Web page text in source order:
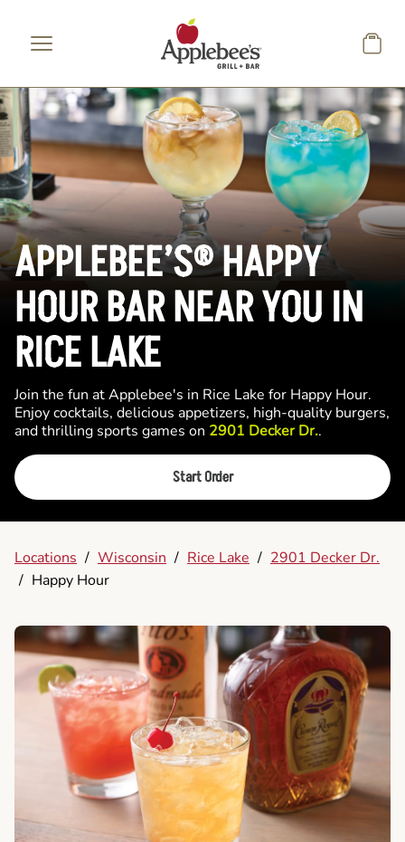
APPLEBEE’S® HAPPY
HOUR BAR NEAR YOU IN
RICE LAKE
Join the fun at Applebee's in Rice Lake for Happy Hour.
Enjoy cocktails, delicious appetizers, high-quality burgers,
and thrilling sports games on 2901 Decker Dr..
Start Order
Locations / Wisconsin / Rice Lake / 2901 Decker Dr.
/ Happy Hour